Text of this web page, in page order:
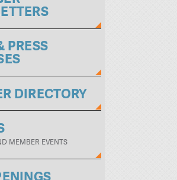
PRESS
DIRECTORY
MEMBER EVENTS